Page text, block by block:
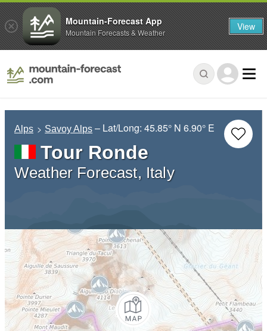
Alps Savoy Alps – Lat/Long:45.85° N 6.90° E
Tour Ronde
Weather Forecast, Italy
Mountain-Forecast App
Mountain Forecasts & Weather View